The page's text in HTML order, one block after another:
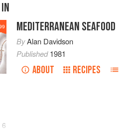
MEDITERRANEAN SEAFOOD
ByAlan Davidson
Published1981
ABOUT RECIPES
6